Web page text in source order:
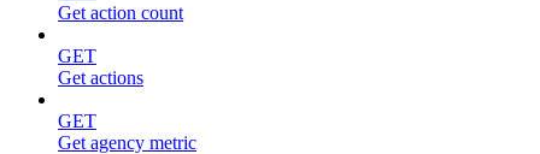
Get action count
GET
Get actions
GET
Get agency metric